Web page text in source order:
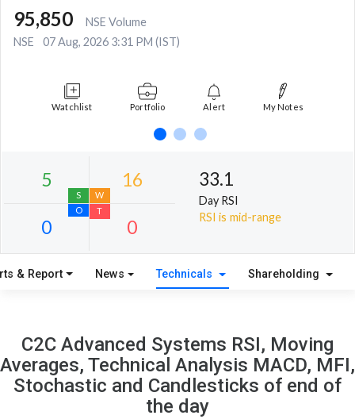
95,850
NSE Volume
NSE
07 Aug, 2026 3:31 PM (IST)
Watchlist Portfolio Alert My Notes
S W
0
O
0
T
33.1
Day RSI
RSI is mid-range
& Report News Technicals Shareholding
C2C Advanced Systems RSI, Moving
Averages, Technical Analysis MACD, MFI,
Stochastic and Candlesticks of end of
the day